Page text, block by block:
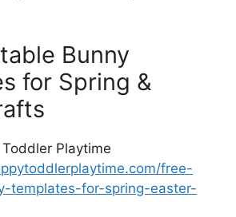
Bunny
for Spring &
Playtime
free-
templates-for-spring-easter-